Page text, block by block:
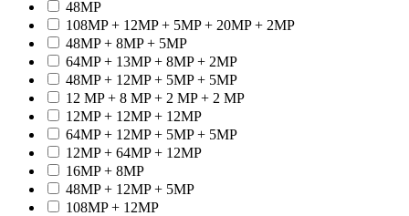
48MP
108MP + 12MP + 5MP + 20MP + 2MP
48MP + 8MP + 5MP
64MP + 13MP + 8MP + 2MP
48MP + 12MP + 5MP + 5MP
12 MP + 8 MP + 2 MP + 2 MP
12MP + 12MP + 12MP
64MP + 12MP + 5MP + 5MP
12MP + 64MP + 12MP
16MP + 8MP
48MP + 12MP + 5MP
108MP + 12MP